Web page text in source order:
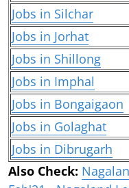
Jobs in Silchar
Jobs in Jorhat
Jobs in Shillong
Jobs in Imphal
Jobs in Bongaigaon
Jobs in Golaghat
Jobs in Dibrugarh
Also Check: